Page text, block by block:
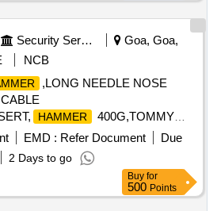
Security Services
Goa, Goa,
NCB
,LONG NEEDLE NOSE
HAMMER
400G,TOMMY
20
EMD : Refer Document
Due
2 Days to go
Buy for
500 Points